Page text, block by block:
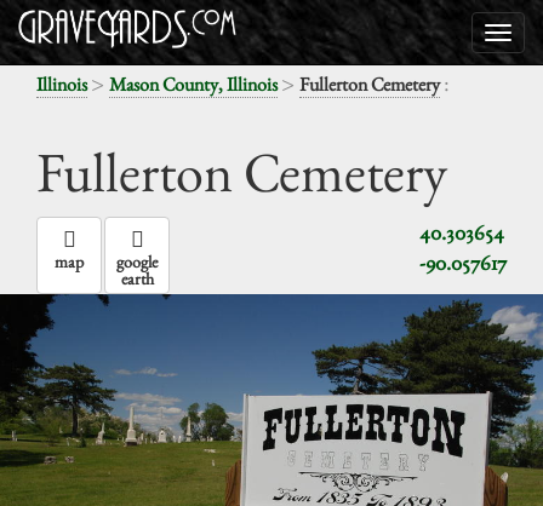
Illinois> Mason County, Illinois> Fullerton Cemetery:
Fullerton Cemetery
40.303654
-90.057617
map google
earth